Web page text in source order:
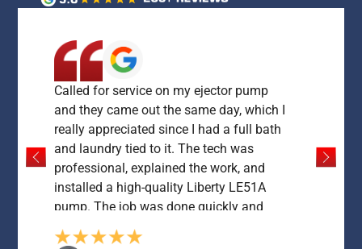
Called for service on my ejector pump
and they came out the same day, which I
really appreciated since I had a full bath
and laundry tied to it. The tech was
professional, explained the work, and
installed a high-quality Liberty LE51A
pump. The job was done quickly and
everything was left clean and working
perfectly. My only concern was the price